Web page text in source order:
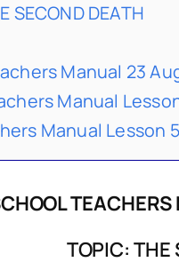
SECOND DEATH
Manual 23
Manual
Manual Lesson
TOPIC: THE